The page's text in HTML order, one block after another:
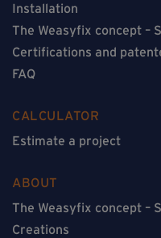
Installation
The Weasyfix concept –
Certifications and
FAQ
CALCULATOR
Estimate a project
ABOUT
The Weasyfix concept –
Creations